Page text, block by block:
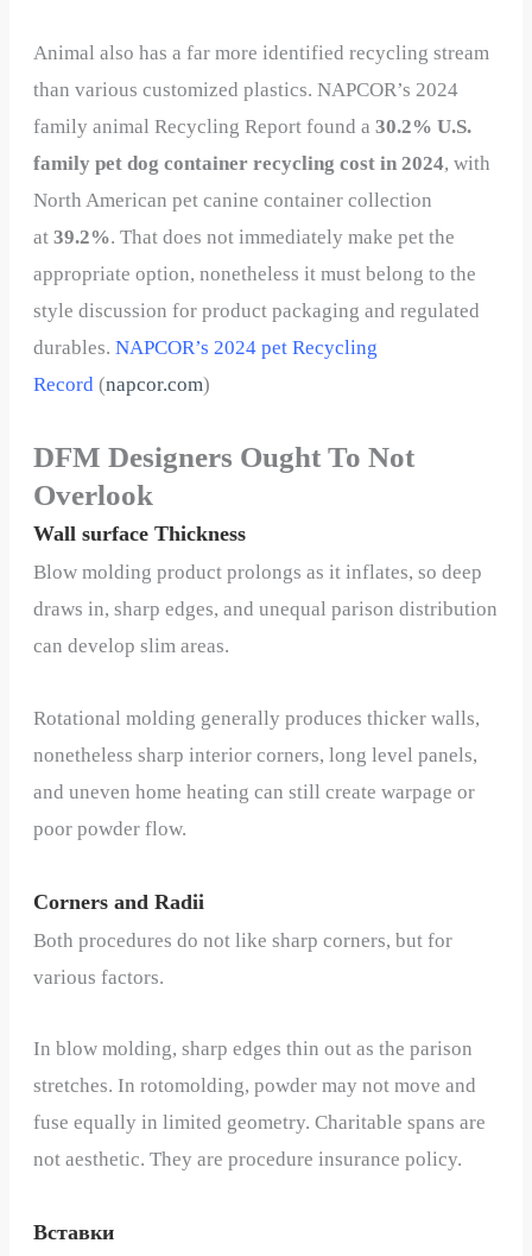
Animal also has a far more identified recycling stream
than various customized plastics. NAPCOR’s 2024
family animal Recycling Report found a30.2% U.S.
family pet dog container recycling cost in 2024, with
North American pet canine container collection
at39.2%. That does not immediately make pet the
appropriate option, nonetheless it must belong to the
style discussion for product packaging and regulated
durables.NAPCOR’s 2024 pet Recycling
Record (napcor.com)
DFM Designers Ought To Not
Overlook
Wall surface Thickness
Blow molding product prolongs as it inflates, so deep
draws in, sharp edges, and unequal parison distribution
can develop slim areas.
Rotational molding generally produces thicker walls,
nonetheless sharp interior corners, long level panels,
and uneven home heating can still create warpage or
poor powder flow.
Corners and Radii
Both procedures do not like sharp corners, but for
various factors.
In blow molding, sharp edges thin out as the parison
stretches. In rotomolding, powder may not move and
fuse equally in limited geometry. Charitable spans are
not aesthetic. They are procedure insurance policy.
Вставки